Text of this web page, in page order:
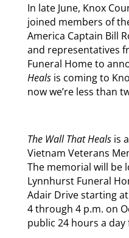
In late June, Knox
joined members of
America Captain Bill
and representatives
Funeral Home to
Healsis coming to
now we’re less than
The Wall That Healsis
Vietnam Veterans
The memorial will be
Lynnhurst Funeral
Adair Drive starting at
4through 4 p.m. on
public 24 hours a day